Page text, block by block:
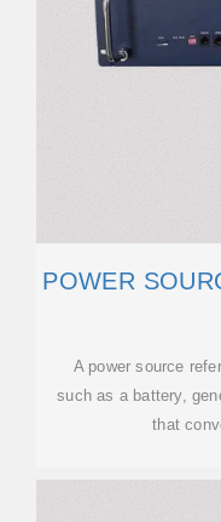
POWER
A power source
such as a battery,
that